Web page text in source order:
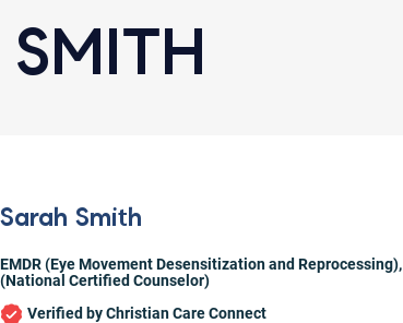
Sarah Smith
EMDR (Eye Movement Desensitization and Reprocessing),
(National Certified Counselor)
Verified by Christian Care Connect